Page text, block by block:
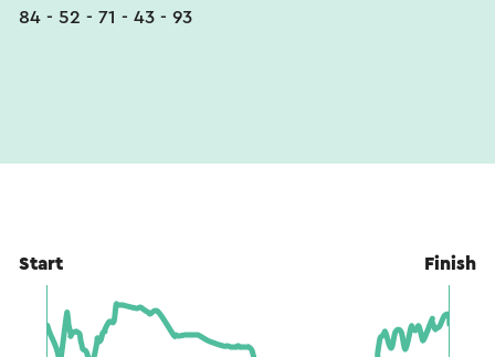
84 - 52 - 71 - 43 - 93
Start Finish